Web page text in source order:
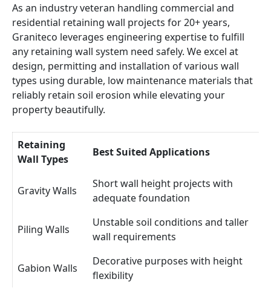
As an industry veteran handling commercial and
residential retaining wall projects for 20+ years,
Graniteco leverages engineering expertise to fulfill
any retaining wall system need safely. We excel at
design, permitting and installation of various wall
types using durable, low maintenance materials that
reliably retain soil erosion while elevating your
property beautifully.
Retaining
Wall Types
Best Suited Applications
Gravity Walls
Short wall height projects with
adequate foundation
Piling Walls
Unstable soil conditions and taller
wall requirements
Gabion Walls
Decorative purposes with height
flexibility